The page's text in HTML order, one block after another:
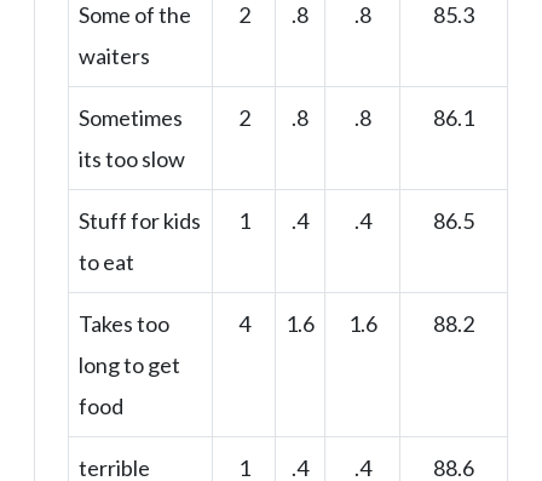
Some of the
waiters
2 .8 .8 85.3
Sometimes
its too slow
2 .8 .8 86.1
Stuff for kids
to eat
1 .4 .4 86.5
Takes too
long to get
food
4 1.6 1.6 88.2
terrible 1 .4 .4 88.6